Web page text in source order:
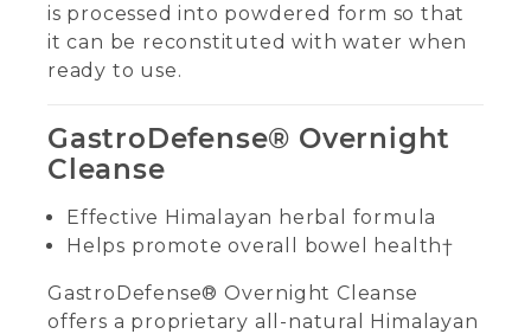
is processed into powdered form so that
it can be reconstituted with water when
ready to use.
GastroDefense® Overnight
Cleanse
Effective Himalayan herbal formula
Helps promote overall bowel health†
GastroDefense® Overnight Cleanse
offers a proprietary all-natural Himalayan